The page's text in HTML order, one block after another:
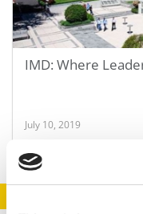
IMD: Where
July 10, 2019